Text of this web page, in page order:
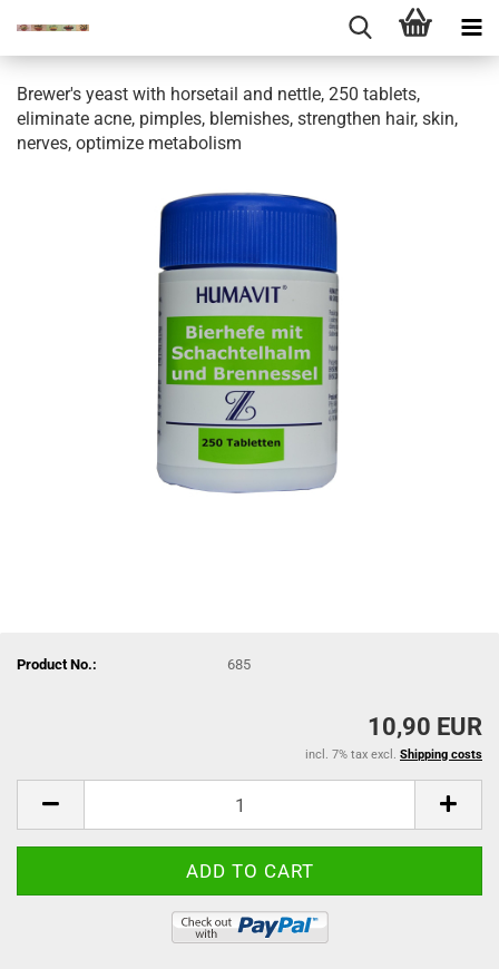
Brewer's yeast with horsetail and nettle, 250 tablets,
eliminate acne, pimples, blemishes, strengthen hair, skin,
nerves, optimize metabolism
Product No.: 685
10,90 EUR
incl. 7% tax excl. Shipping costs